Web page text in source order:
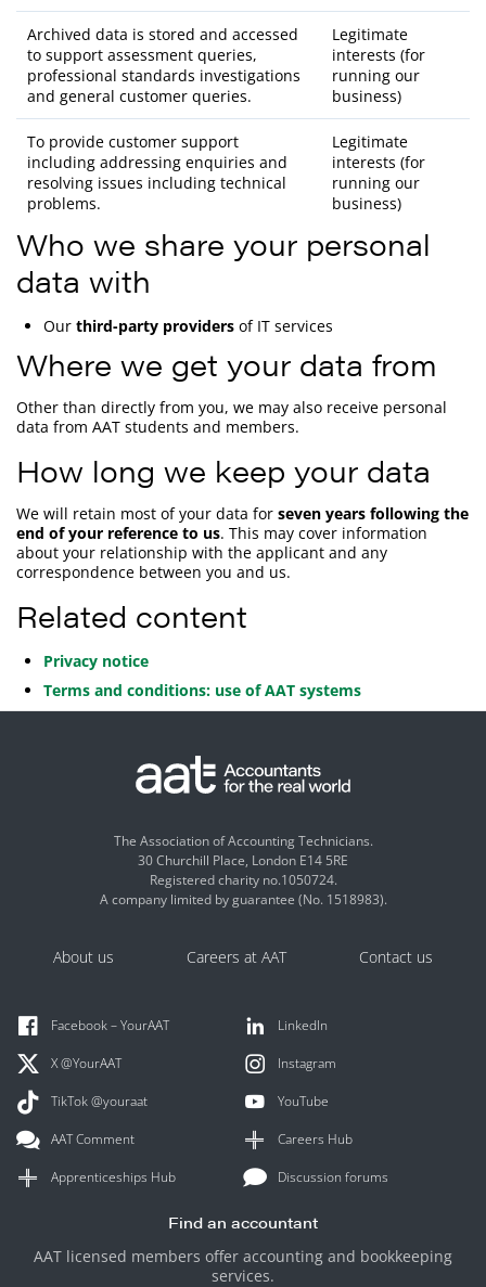
Archived data is stored and accessed
to support assessment queries,
professional standards investigations
and general customer queries.
Legitimate
interests (for
running our
business)
To provide customer support
including addressing enquiries and
resolving issues including technical
problems.
Legitimate
interests (for
running our
business)
Who we share your personal
data with
Ourthird-party providers of IT services
Where we get your data from
Other than directly from you, we may also receive personal
data from AAT students and members.
How long we keep your data
We will retain most of your data for seven years following the
end of your reference to us. This may cover information
about your relationship with the applicant and any
correspondence between you and us.
Related content
Privacy notice
Terms and conditions: use of AAT systems
The Association of Accounting Technicians.
30 Churchill Place, London E14 5RE
Registered charity no.1050724.
A company limited by guarantee (No. 1518983).
About us Careers at AAT Contact us
Facebook – YourAAT LinkedIn
X @YourAAT Instagram
TikTok @youraat YouTube
AAT Comment Careers Hub
Apprenticeships Hub Discussion forums
Find an accountant
AAT licensed members offer accounting and bookkeeping
services.